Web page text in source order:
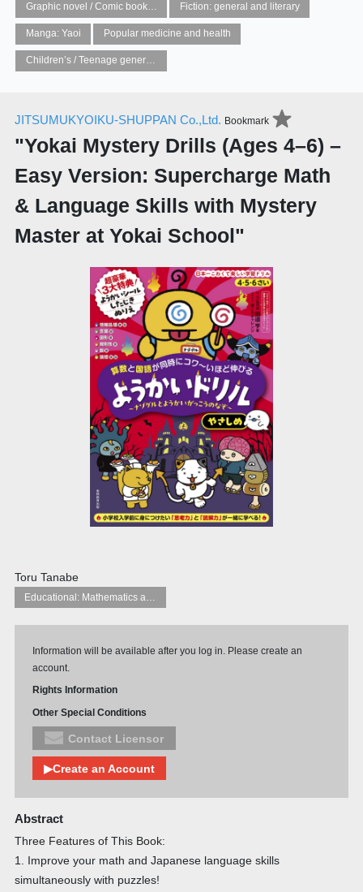
Graphic novel / Comic book / Manga: styles / traditions Fiction: general and literary
Manga: Yaoi Popular medicine and health
Children’s / Teenage general interest: Art and artists
JITSUMUKYOIKU-SHUPPAN Co.,Ltd. Bookmark
"Yokai Mystery Drills (Ages 4–6) –
Easy Version: Supercharge Math
& Language Skills with Mystery
Master at Yokai School"
Toru Tanabe
Information will be available after you log in. Please create an
account.
Rights Information
Other Special Conditions
Contact Licensor
▶Create an Account
Abstract
Three Features of This Book:
1. Improve your math and Japanese language skills
simultaneously with puzzles!